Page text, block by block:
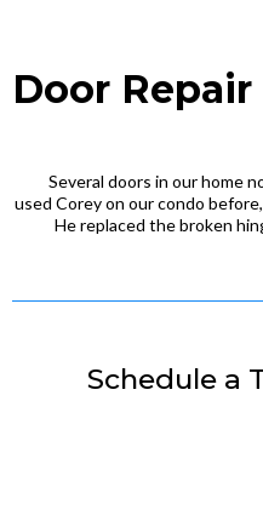
Door Repair
Several doors in our home
used Corey on our condo
He replaced the broken
Schedule a